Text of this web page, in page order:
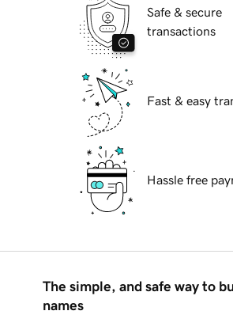
Safe & secure
transactions
Fast & easy
Hassle free
The simple, and safe way to
names